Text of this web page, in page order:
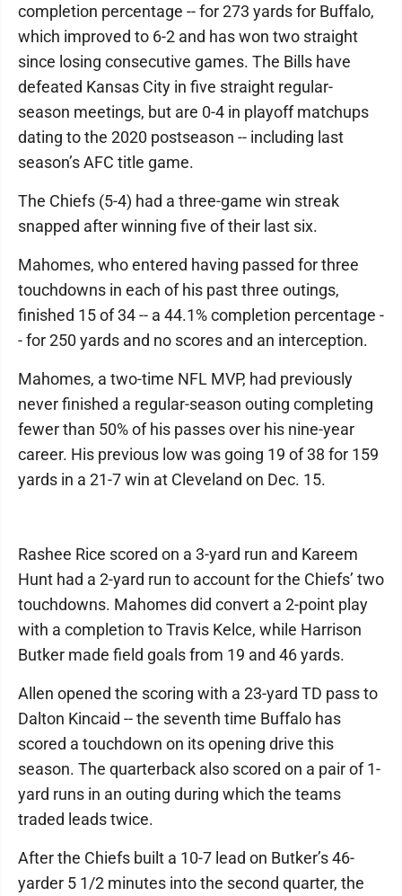
completion percentage -- for 273 yards for Buffalo,
which improved to 6-2 and has won two straight
since losing consecutive games. The Bills have
defeated Kansas City in five straight regular-
season meetings, but are 0-4 in playoff matchups
dating to the 2020 postseason -- including last
season’s AFC title game.
The Chiefs (5-4) had a three-game win streak
snapped after winning five of their last six.
Mahomes, who entered having passed for three
touchdowns in each of his past three outings,
finished 15 of 34 -- a 44.1% completion percentage -
- for 250 yards and no scores and an interception.
Mahomes, a two-time NFL MVP, had previously
never finished a regular-season outing completing
fewer than 50% of his passes over his nine-year
career. His previous low was going 19 of 38 for 159
yards in a 21-7 win at Cleveland on Dec. 15.
Rashee Rice scored on a 3-yard run and Kareem
Hunt had a 2-yard run to account for the Chiefs’ two
touchdowns. Mahomes did convert a 2-point play
with a completion to Travis Kelce, while Harrison
Butker made field goals from 19 and 46 yards.
Allen opened the scoring with a 23-yard TD pass to
Dalton Kincaid -- the seventh time Buffalo has
scored a touchdown on its opening drive this
season. The quarterback also scored on a pair of 1-
yard runs in an outing during which the teams
traded leads twice.
After the Chiefs built a 10-7 lead on Butker’s 46-
yarder 5 1/2 minutes into the second quarter, the